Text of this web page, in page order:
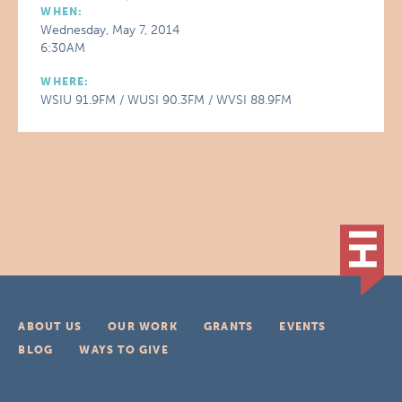
WHEN:
Wednesday, May 7, 2014
6:30AM
WHERE:
WSIU 91.9FM / WUSI 90.3FM / WVSI 88.9FM
ABOUT US OUR WORK GRANTS
EVENTS
BLOG
WAYS TO GIVE